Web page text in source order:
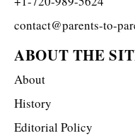
contact@parents-to-
ABOUT THE
About
History
Editorial Policy